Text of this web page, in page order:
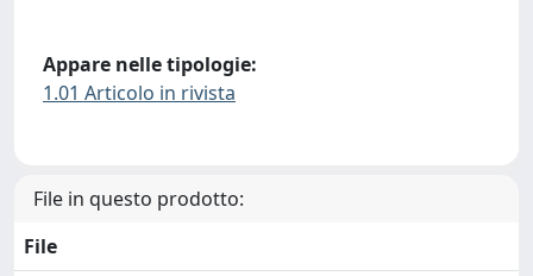
Appare nelle tipologie:
1.01 Articolo in rivista
File in questo prodotto:
File